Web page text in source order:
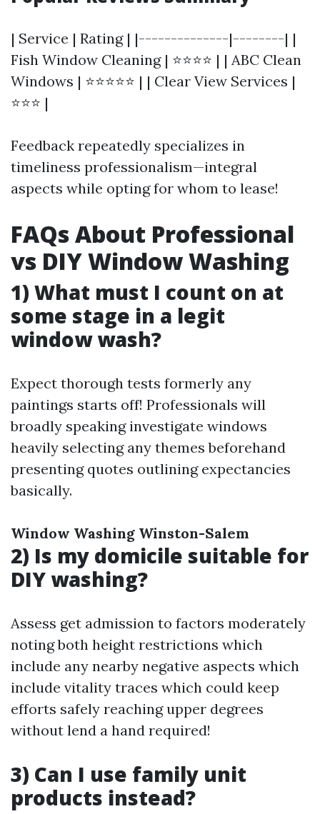
| Service | Rating | |--------------|--------| |
Fish Window Cleaning | ⭐⭐⭐⭐ | | ABC Clean
Windows | ⭐⭐⭐⭐⭐ | | Clear View Services |
⭐⭐⭐ |
Feedback repeatedly specializes in
timeliness professionalism—integral
aspects while opting for whom to lease!
FAQs About Professional
vs DIY Window Washing
1) What must I count on at
some stage in a legit
window wash?
Expect thorough tests formerly any
paintings starts off! Professionals will
broadly speaking investigate windows
heavily selecting any themes beforehand
presenting quotes outlining expectancies
basically.
Window Washing Winston-Salem
2) Is my domicile suitable for
DIY washing?
Assess get admission to factors moderately
noting both height restrictions which
include any nearby negative aspects which
include vitality traces which could keep
efforts safely reaching upper degrees
without lend a hand required!
3) Can I use family unit
products instead?